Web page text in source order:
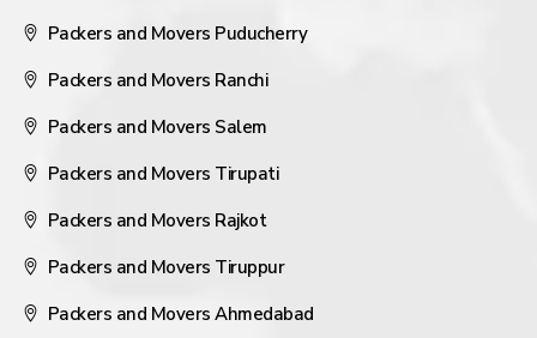
Packers and Movers Puducherry
Packers and Movers Ranchi
Packers and Movers Salem
Packers and Movers Tirupati
Packers and Movers Rajkot
Packers and Movers Tiruppur
Packers and Movers Ahmedabad